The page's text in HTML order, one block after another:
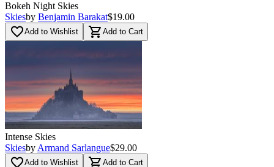
Bokeh Night Skies
Skiesby Benjamin Barakat$19.00
favorite_borderAdd to Wishlist shopping_cart Add to Cart
Intense Skies
Skiesby Armand Sarlangue$29.00
favorite_borderAdd to Wishlist shopping_cart Add to Cart